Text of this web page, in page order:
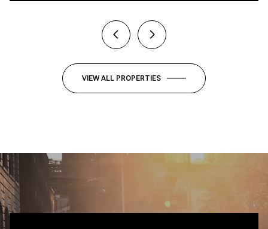
VIEW ALL PROPERTIES